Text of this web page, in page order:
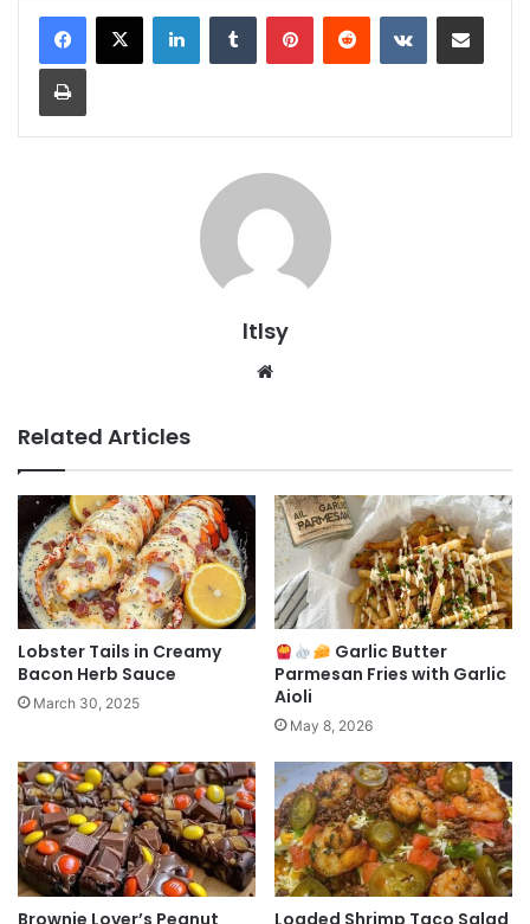
LinkedInTumblr PinterestReddit VKontakteShare via Email
Print
ltlsy
Related Articles
Lobster Tails in Creamy
Bacon Herb Sauce
March 30, 2025
Garlic Butter
Parmesan Fries with Garlic
Aioli
May 8, 2026
Brownie Lover’s Peanut
Loaded Shrimp Taco Salad